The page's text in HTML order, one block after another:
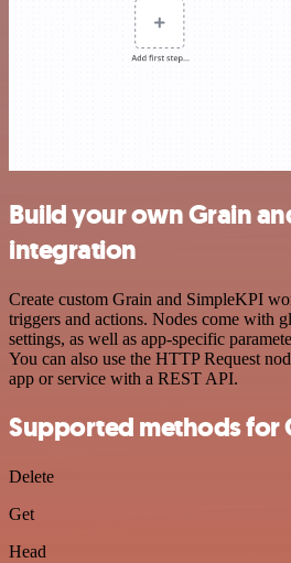
Build your own Grain
integration
Create custom Grain and SimpleKPI
triggers and actions. Nodes come with
settings, as well as app-specific
You can also use the HTTP Request
app or service with a REST API.
Supported methods for
Delete
Get
Head